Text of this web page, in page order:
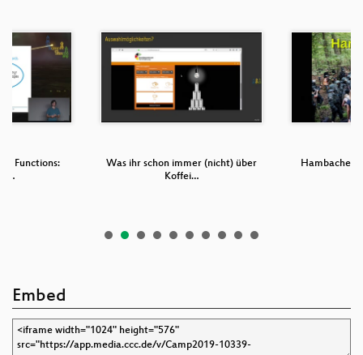
Functions:
Was ihr schon immer (nicht) über
Koffei…
Hambacher
Embed